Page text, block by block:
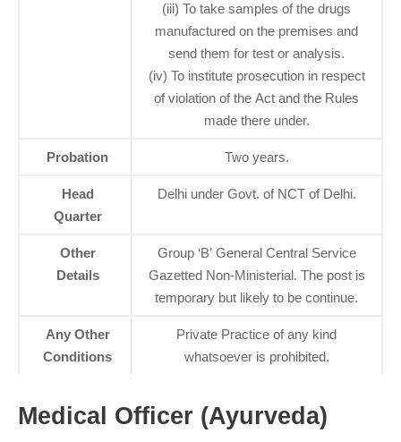
(iii) To take samples of the drugs
manufactured on the premises and
send them for test or analysis.
(iv) To institute prosecution in respect
of violation of the Act and the Rules
made there under.
Probation Two years.
Head
Quarter
Delhi under Govt. of NCT of Delhi.
Other
Details
Group ‘B’ General Central Service
Gazetted Non-Ministerial. The post is
temporary but likely to be continue.
Any Other
Conditions
Private Practice of any kind
whatsoever is prohibited.
Medical Officer (Ayurveda)